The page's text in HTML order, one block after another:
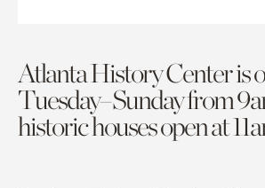
Atlanta History Center is
Tuesday–Sunday from
historic houses open at